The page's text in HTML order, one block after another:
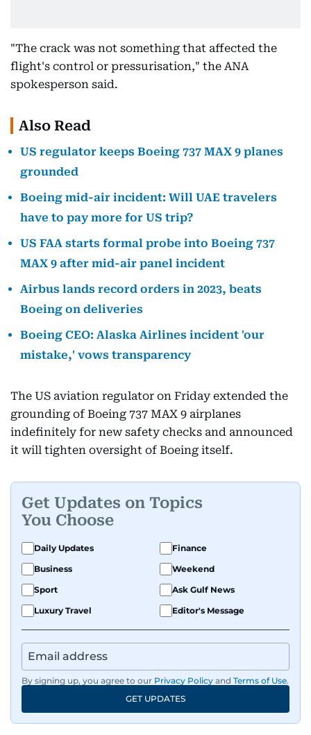
"The crack was not something that affected the
flight's control or pressurisation," the ANA
spokesperson said.
Also Read
US regulator keeps Boeing 737 MAX 9 planes
grounded
Boeing mid-air incident: Will UAE travelers
have to pay more for US trip?
US FAA starts formal probe into Boeing 737
MAX 9 after mid-air panel incident
Airbus lands record orders in 2023, beats
Boeing on deliveries
Boeing CEO: Alaska Airlines incident 'our
mistake,' vows transparency
The US aviation regulator on Friday extended the
grounding of Boeing 737 MAX 9 airplanes
indefinitely for new safety checks and announced
it will tighten oversight of Boeing itself.
Get Updates on Topics
You Choose
Daily Updates
Finance
Business
Weekend
Sport
Ask Gulf News
Luxury Travel
Editor's Message
By signing up, you agree to our Privacy Policy and Terms of Use.
GET UPDATES